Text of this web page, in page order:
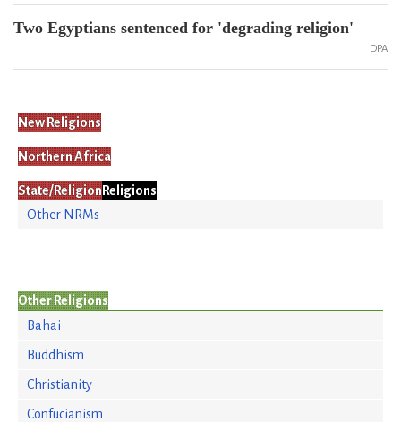
Two Egyptians sentenced for 'degrading religion'
DPA
New Religions
Northern Africa
State/Religion Religions
Other NRMs
Other Religions
Bahai
Buddhism
Christianity
Confucianism